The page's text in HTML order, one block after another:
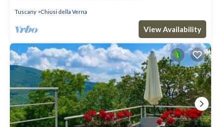
Tuscany Chiusi della Verna
View Availability